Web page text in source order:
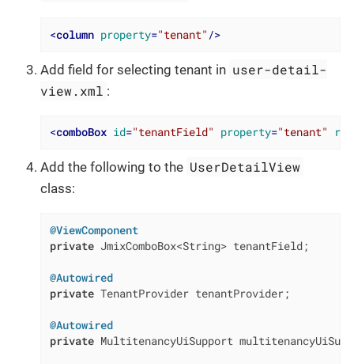
<column property="tenant" />
Add field for selecting tenant in user-detail-
view.xml :
<comboBox id="tenantField" property="tenant"
Add the following to the UserDetailView
class:
@ViewComponent
private JmixComboBox<String> tenantField;
@Autowired
private TenantProvider tenantProvider;
@Autowired
private MultitenancyUiSupport